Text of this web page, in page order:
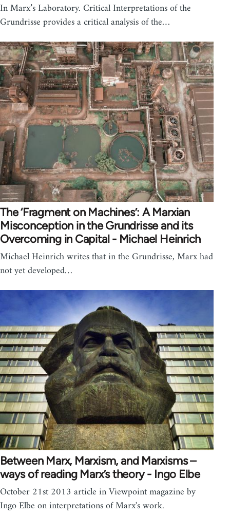
In Marx’s Laboratory. Critical Interpretations of the
Grundrisse provides a critical analysis of the…
The ‘Fragment on Machines’: A Marxian
Misconception in the Grundrisse and its
Overcoming in Capital - Michael Heinrich
Michael Heinrich writes that in the Grundrisse, Marx had
not yet developed…
Between Marx, Marxism, and Marxisms –
ways of reading Marx’s theory - Ingo Elbe
October 21st 2013 article in Viewpoint magazine by
Ingo Elbe on interpretations of Marx's work.